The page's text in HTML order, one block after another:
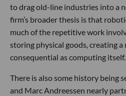
to drag old-line industries into a
firm’s broader thesis is that
much of the repetitive work
storing physical goods, creating
consequential as computing itself.
There is also some history being
and Marc Andreessen nearly